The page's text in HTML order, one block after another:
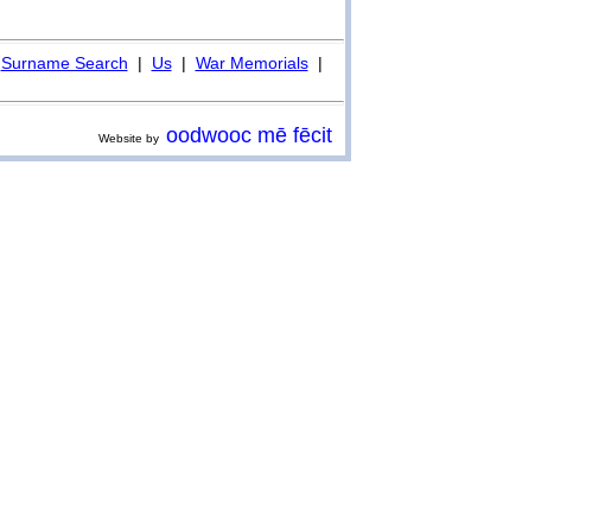
Surname Search | Us| War Memorials|
Website by oodwooc mē fēcit